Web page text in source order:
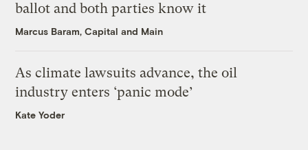
ballot and both parties know it
Marcus Baram, Capital and Main
As climate lawsuits advance, the oil
industry enters ‘panic mode’
Kate Yoder